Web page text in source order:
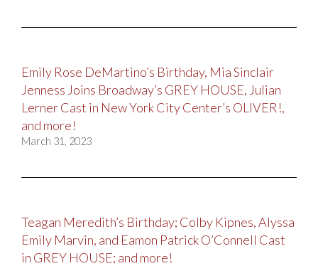
Emily Rose DeMartino’s Birthday, Mia Sinclair
Jenness Joins Broadway’s GREY HOUSE, Julian
Lerner Cast in New York City Center’s OLIVER!,
and more!
March 31, 2023
Teagan Meredith’s Birthday; Colby Kipnes, Alyssa
Emily Marvin, and Eamon Patrick O’Connell Cast
in GREY HOUSE; and more!